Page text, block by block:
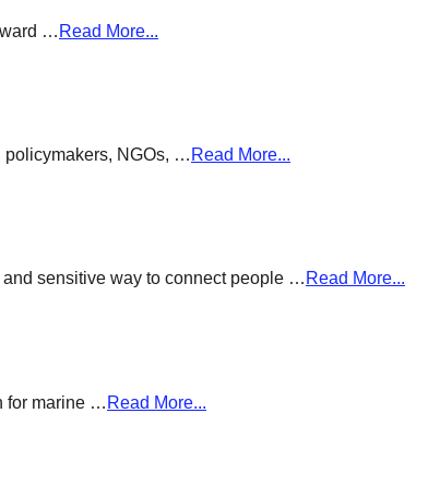
… Read More...
policymakers, NGOs, … Read More...
sensitive way to connect people … Read More...
for marine … Read More...